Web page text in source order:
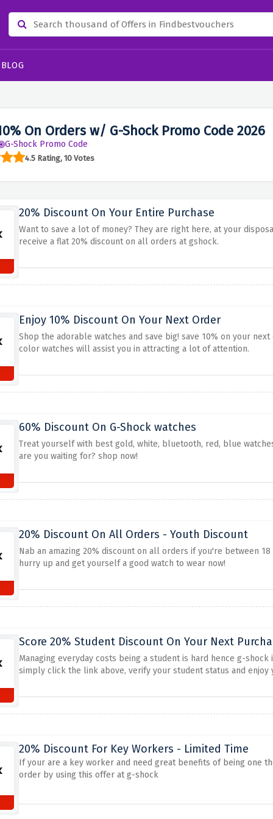
BLOG
On Orders w/ G-Shock Promo Code 2026
G-Shock Promo Code
4.5 Rating, 10 Votes
20% Discount On Your Entire Purchase
Want to save a lot of money? They are right here, at your
receive a flat 20% discount on all orders at gshock.
Enjoy 10% Discount On Your Next Order
Shop the adorable watches and save big! save 10% on your
color watches will assist you in attracting a lot of attention.
60% Discount On G-Shock watches
Treat yourself with best gold, white, bluetooth, red, blue
are you waiting for? shop now!
20% Discount On All Orders - Youth Discount
Nab an amazing 20% discount on all orders if you're between
hurry up and get yourself a good watch to wear now!
Score 20% Student Discount On Your Next
Managing everyday costs being a student is hard hence g-
simply click the link above, verify your student status and enjoy
20% Discount For Key Workers - Limited Time
If your are a key worker and need great benefits of being one
order by using this offer at g-shock